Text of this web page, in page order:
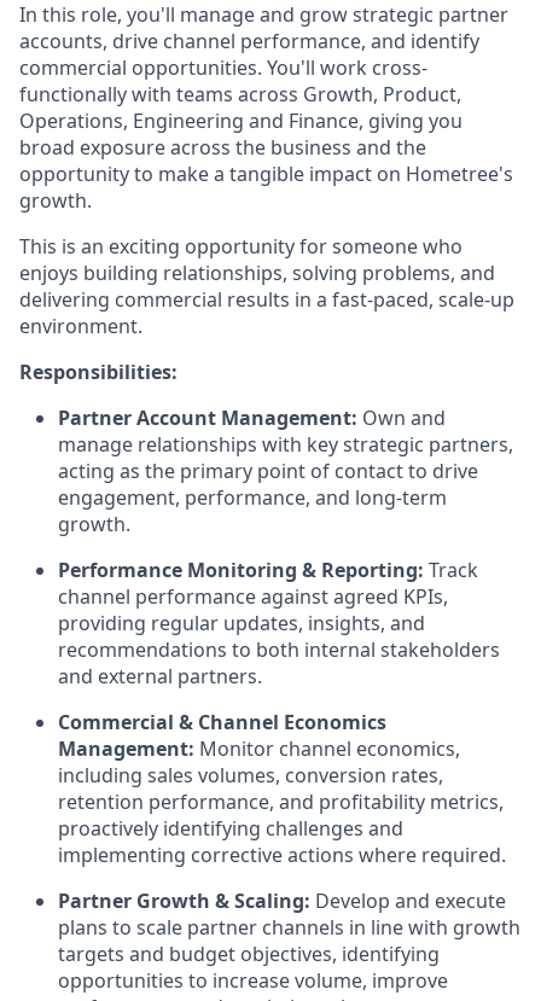
In this role, you'll manage and grow strategic partner
accounts, drive channel performance, and identify
commercial opportunities. You'll work cross-
functionally with teams across Growth, Product,
Operations, Engineering and Finance, giving you
broad exposure across the business and the
opportunity to make a tangible impact on Hometree's
growth.
This is an exciting opportunity for someone who
enjoys building relationships, solving problems, and
delivering commercial results in a fast-paced, scale-up
environment.
Responsibilities:
Partner Account Management: Own and
manage relationships with key strategic partners,
acting as the primary point of contact to drive
engagement, performance, and long-term
growth.
Performance Monitoring & Reporting: Track
channel performance against agreed KPIs,
providing regular updates, insights, and
recommendations to both internal stakeholders
and external partners.
Commercial & Channel Economics
Management: Monitor channel economics,
including sales volumes, conversion rates,
retention performance, and profitability metrics,
proactively identifying challenges and
implementing corrective actions where required.
Partner Growth & Scaling: Develop and execute
plans to scale partner channels in line with growth
targets and budget objectives, identifying
opportunities to increase volume, improve